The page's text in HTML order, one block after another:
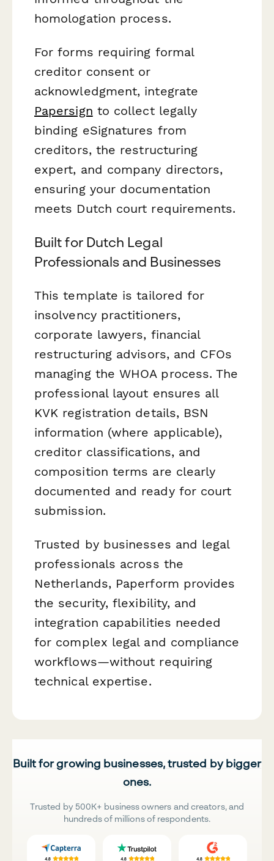
homologation process.
For forms requiring formal
creditor consent or
acknowledgment, integrate
Papersign to collect legally
binding eSignatures from
creditors, the restructuring
expert, and company directors,
ensuring your documentation
meets Dutch court requirements.
Built for Dutch Legal
Professionals and Businesses
This template is tailored for
insolvency practitioners,
corporate lawyers, financial
restructuring advisors, and CFOs
managing the WHOA process. The
professional layout ensures all
KVK registration details, BSN
information (where applicable),
creditor classifications, and
composition terms are clearly
documented and ready for court
submission.
Trusted by businesses and legal
professionals across the
Netherlands, Paperform provides
the security, flexibility, and
integration capabilities needed
for complex legal and compliance
workflows—without requiring
technical expertise.
Built for growing businesses, trusted by bigger
ones.
Trusted by 500K+ business owners and creators, and
hundreds of millions of respondents.